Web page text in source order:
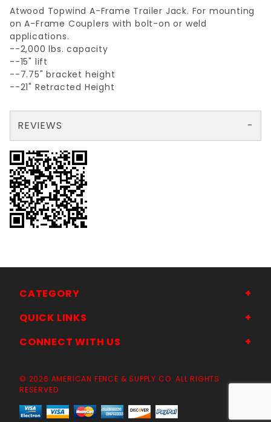
Atwood Topwind A-Frame Trailer Jack. For mounting
on A-Frame Couplers with bolt-on or weld
applications.
--2,000 lbs. capacity
--15" lift
--7.75" bracket height
--21" Retracted Height
REVIEWS
CATEGORY
QUICK LINKS
CONNECT WITH US
© 2026 AMERICAN FENCE & SUPPLY CO. ALL RIGHTS
RESERVED